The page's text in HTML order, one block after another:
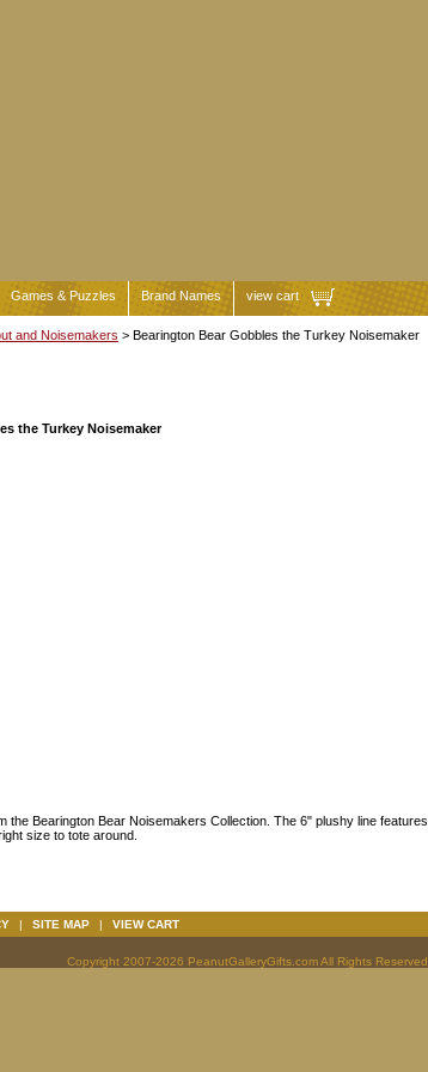
Games & Puzzles Brand Names view cart
and Noisemakers > Bearington Bear Gobbles the Turkey Noisemaker
the Turkey Noisemaker
Bearington Bear Noisemakers Collection. The 6" plushy line features
size to tote around.
| SITE MAP | VIEW CART
Copyright 2007-2026 PeanutGalleryGifts.com All Rights Reserved.